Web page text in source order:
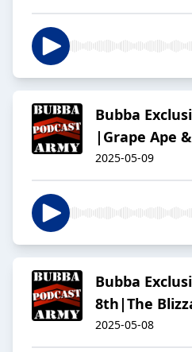
Bubba
|Grape Ape
2025-05-09
Bubba
8th|The
2025-05-08